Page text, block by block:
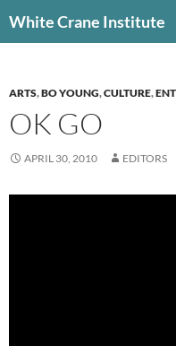
toWhite Crane Institute
ARTS,BO YOUNG,CULTURE,
OK GO
APRIL 30, 2010 EDITORS